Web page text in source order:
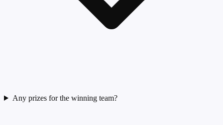
Any prizes for the winning team?